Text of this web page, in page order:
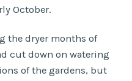
October.
the dryer months of
cut down on watering
of the gardens, but